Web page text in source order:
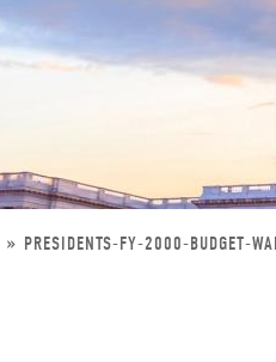
PRESIDENTS-FY-2000-BUDGET-